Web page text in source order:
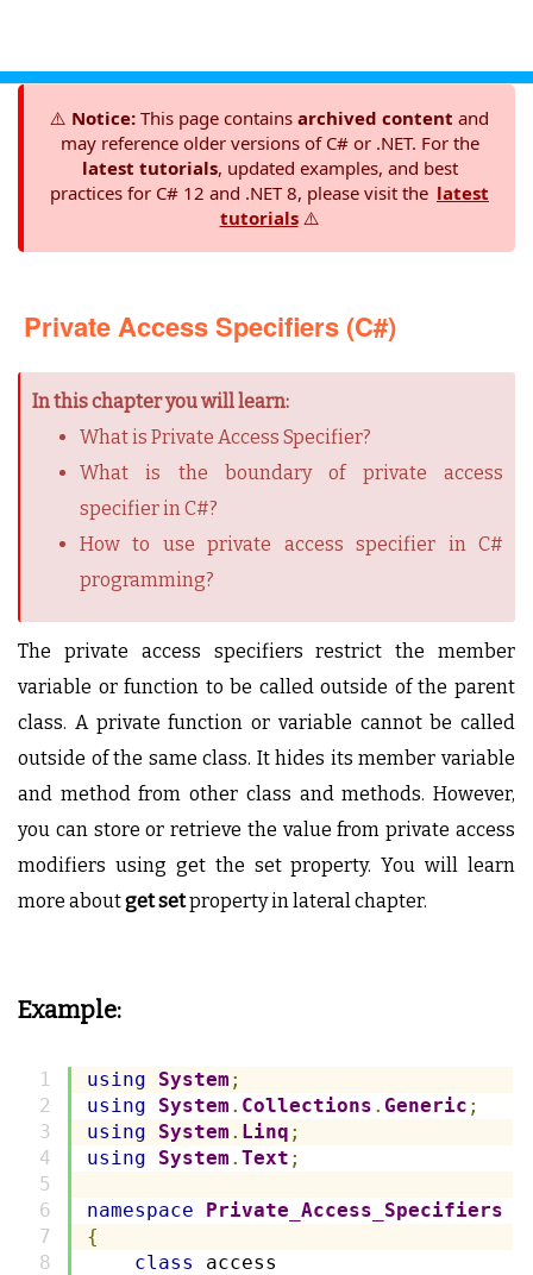
⚠️ Notice: This page contains archived content and
may reference older versions of C# or .NET. For the
latest tutorials, updated examples, and best
practices for C# 12 and .NET 8, please visit the latest
tutorials⚠️
Private Access Specifiers (C#)
In this chapter you will learn:
What is Private Access Specifier?
What is the boundary of private access
specifier in C#?
How to use private access specifier in C#
programming?
The private access specifiers restrict the member
variable or function to be called outside of the parent
class. A private function or variable cannot be called
outside of the same class. It hides its member variable
and method from other class and methods. However,
you can store or retrieve the value from private access
modifiers using get the set property. You will learn
more aboutget setproperty in lateral chapter.
Example:
using System ;
using
System . Collections . Generic ;
using
System . Linq ;
using
System . Text ;
namespace
Private_Access_Specifiers
{
class
access